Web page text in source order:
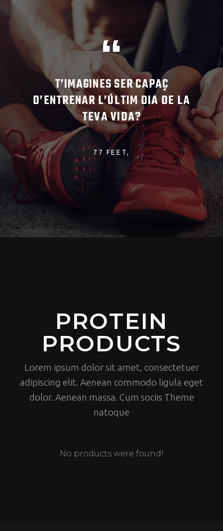
T’IMAGINES SER CAPAÇ
D’ENTRENAR L’ÚLTIM DIA DE LA
TEVA VIDA?
77 FEET
PROTEIN
PRODUCTS
Lorem ipsum dolor sit amet, consectetuer
adipiscing elit. Aenean commodo ligula eget
dolor. Aenean massa. Cum sociis Theme
natoque
No products were found!